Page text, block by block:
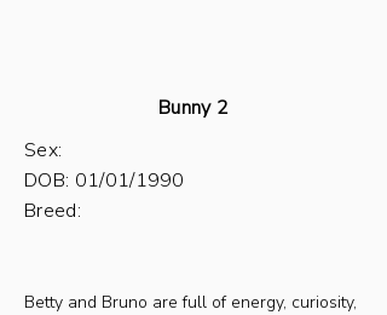
Bunny 2
Sex:
DOB: 01/01/1990
Breed:
Betty and Bruno are full of energy, curiosity,